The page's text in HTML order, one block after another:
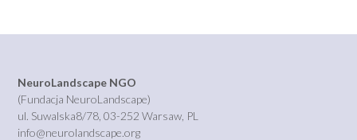
NeuroLandscape NGO
(Fundacja NeuroLandscape)
ul. Suwalska8/78, 03-252 Warsaw, PL
info@neurolandscape.org